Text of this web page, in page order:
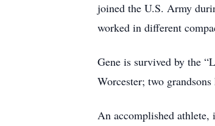
joined the U.S. Army
worked in different
Gene is survived by the
Worcester; two
An accomplished